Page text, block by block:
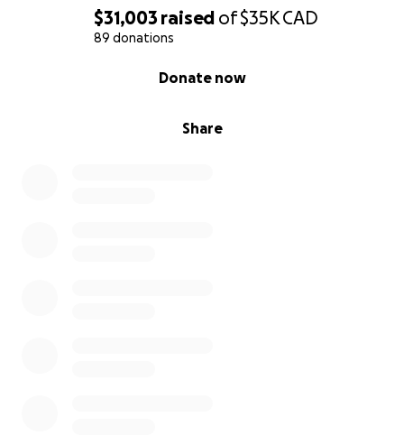
$31,003 raised of$35KCAD
89 donations
Share
Donate now